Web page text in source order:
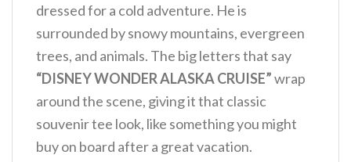
dressed for a cold adventure. He is
surrounded by snowy mountains, evergreen
trees, and animals. The big letters that say
“DISNEY WONDER ALASKA CRUISE”wrap
around the scene, giving it that classic
souvenir tee look, like something you might
buy on board after a great vacation.